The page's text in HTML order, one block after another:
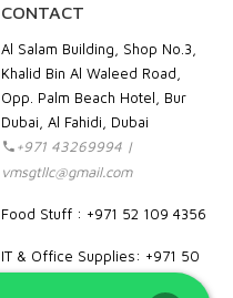
CONTACT
Al Salam Building, Shop No.3,
Khalid Bin Al Waleed Road,
Opp. Palm Beach Hotel, Bur
Dubai, Al Fahidi, Dubai
+971 43269994 |
vmsgtllc@gmail.com
Food Stuff : +971 52 109 4356
IT & Office Supplies: +971 50